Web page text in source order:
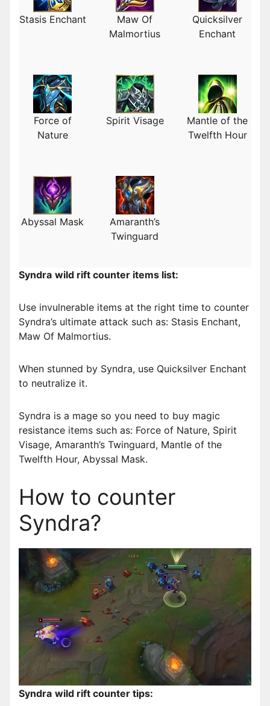
Stasis Enchant
Maw Of
Malmortius
Quicksilver
Enchant
Force of
Nature
Spirit Visage
Mantle of the
Twelfth Hour
Abyssal Mask
Amaranth’s
Twinguard
Syndra wild rift counter items list:
Use invulnerable items at the right time to counter
Syndra’s ultimate attack such as: Stasis Enchant,
Maw Of Malmortius.
When stunned by Syndra, use Quicksilver Enchant
to neutralize it.
Syndra is a mage so you need to buy magic
resistance items such as: Force of Nature, Spirit
Visage, Amaranth’s Twinguard, Mantle of the
Twelfth Hour, Abyssal Mask.
How to counter
Syndra?
Syndra wild rift counter tips: